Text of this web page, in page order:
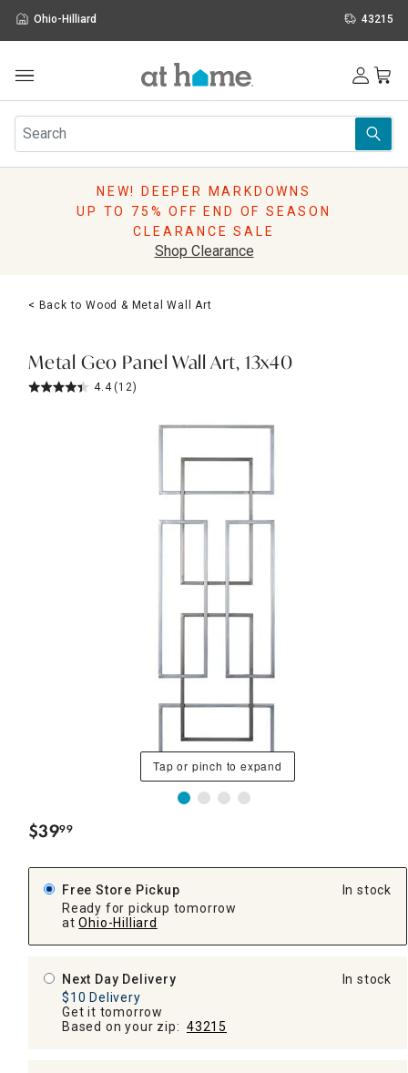
Ohio-Hilliard 43215
Furniture
Rugs
Pillows
Lighting
Holidays
Sale & Clearance
NEW! DEEPER MARKDOWNS
UP TO 75% OFF END OF SEASON
CLEARANCE SALE
Shop Clearance
< Back to Wood & Metal Wall Art
Metal Geo Panel Wall Art, 13x40
4.4 (12)
Tap or pinch to expand
$39.
99
Free Store Pickup
Ready for pickup tomorrow
at Ohio-Hilliard
In stock
Next Day Delivery
$10 Delivery
Get it tomorrow
Based on your zip: 43215
In stock